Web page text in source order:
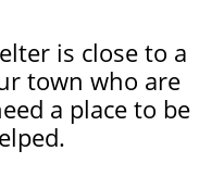
is close to a
town who are
a place to be